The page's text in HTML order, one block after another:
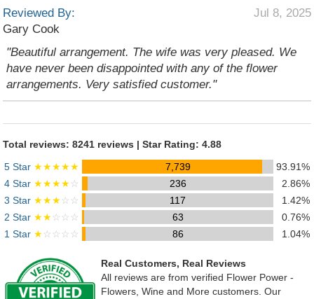
Reviewed By:
Gary Cook
Jul 8, 2025
"Beautiful arrangement. The wife was very pleased. We
have never been disappointed with any of the flower
arrangements. Very satisfied customer."
Total reviews: 8241 reviews | Star Rating: 4.88
5 Star ★★★★★ 7,739
93.91%
4 Star ★★★★☆ 236
2.86%
3 Star ★★★☆☆ 117
1.42%
2 Star ★★☆☆☆ 63
0.76%
1 Star ★☆☆☆☆ 86 1.04%
Real Customers, Real Reviews
All reviews are from verified Flower Power -
Flowers, Wine and More customers. Our